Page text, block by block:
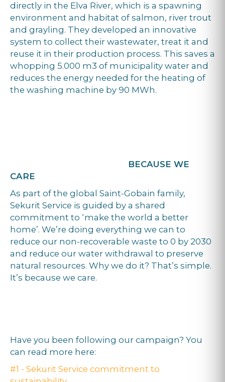
directly in the Elva River, which is a spawning
environment and habitat of salmon, river trout
and grayling. They developed an innovative
system to collect their wastewater, treat it and
reuse it in their production process. This saves a
whopping 5.000 m3 of municipality water and
reduces the energy needed for the heating of
the washing machine by 90 MWh.
BECAUSE WE
CARE
As part of the global Saint-Gobain family,
Sekurit Service is guided by a shared
commitment to ‘make the world a better
home’. We’re doing everything we can to
reduce our non-recoverable waste to 0 by 2030
and reduce our water withdrawal to preserve
natural resources. Why we do it? That’s simple.
It’s because we care.
Have you been following our campaign? You
can read more here:
#1 - Sekurit Service commitment to